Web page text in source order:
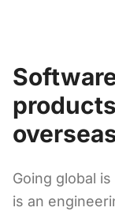
Going global
is an